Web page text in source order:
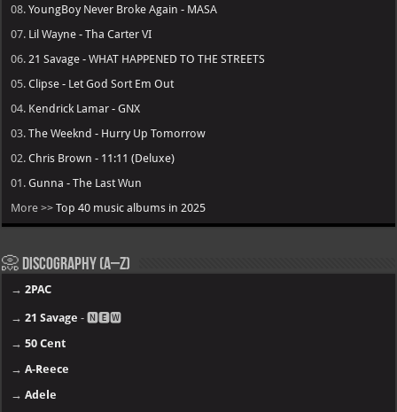
08.YoungBoy Never Broke Again - MASA
07. Lil Wayne - Tha Carter VI
06. 21 Savage - WHAT HAPPENED TO THE STREETS
05.Clipse - Let God Sort Em Out
04. Kendrick Lamar - GNX
03.The Weeknd - Hurry Up Tomorrow
02.Chris Brown - 11:11 (Deluxe)
01.Gunna - The Last Wun
More >>Top 40 music albums in 2025
📀 Discography (A–Z)
→2PAC
→21 Savage - 🅽🅴🆆
→50 Cent
→A-Reece
→Adele